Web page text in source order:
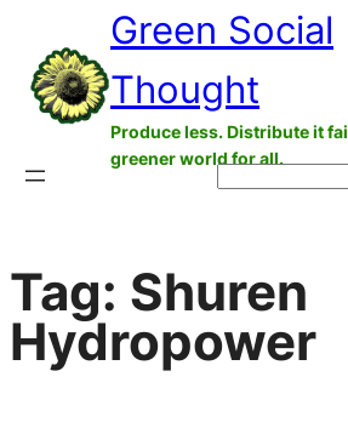
content
Green Social
Thought
Produce less. Distribute it
greener world for all.
Tag: Shuren
Hydropower